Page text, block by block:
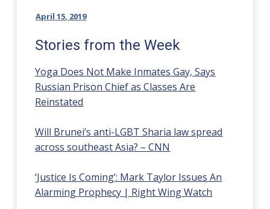
April 15, 2019
Stories from the Week
Yoga Does Not Make Inmates Gay, Says
Russian Prison Chief as Classes Are
Reinstated
Will Brunei’s anti-LGBT Sharia law spread
across southeast Asia? – CNN
‘Justice Is Coming’: Mark Taylor Issues An
Alarming Prophecy | Right Wing Watch